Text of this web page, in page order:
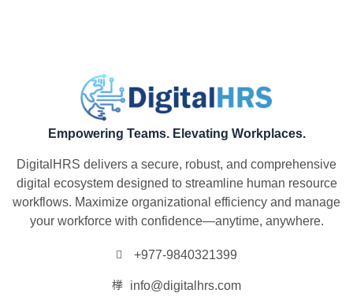
Empowering Teams. Elevating Workplaces.
DigitalHRS delivers a secure, robust, and comprehensive
digital ecosystem designed to streamline human resource
workflows. Maximize organizational efficiency and manage
your workforce with confidence—anytime, anywhere.
+977-9840321399
info@digitalhrs.com